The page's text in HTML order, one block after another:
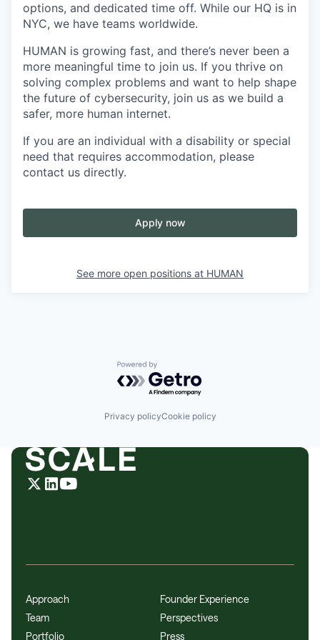
options, and dedicated time off. While our HQ is in
NYC, we have teams worldwide.
HUMAN is growing fast, and there’s never been a
more meaningful time to join us. If you thrive on
solving complex problems and want to help shape
the future of cybersecurity, join us as we build a
safer, more human internet.
If you are an individual with a disability or special
need that requires accommodation, please
contact us directly.
Apply now
See more open positions at HUMAN
Powered by Getro.com
Privacy policyCookie policy
Approach
Team
Portfolio
Founder Experience
Perspectives
Press